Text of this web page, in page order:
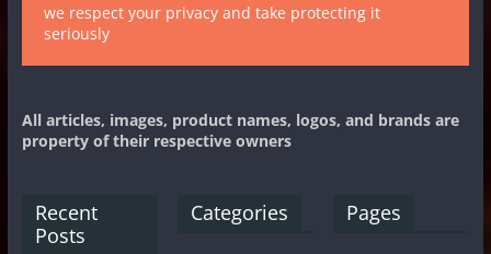
we respect your privacy and take protecting it
seriously
All articles, images, product names, logos, and brands are
property of their respective owners
Recent
Posts
Categories Pages